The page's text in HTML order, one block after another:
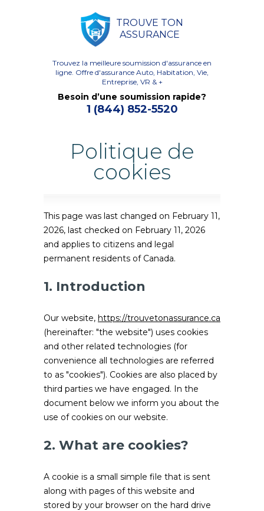
TROUVE TON
ASSURANCE
Trouvez la meilleure soumission d'assurance en
ligne. Offre d'assurance Auto, Habitation, Vie,
Entreprise, VR & +
Besoin d’une soumission rapide?
1 (844) 852-5520
Politique de
cookies
This page was last changed on February 11,
2026, last checked on February 11, 2026
and applies to citizens and legal
permanent residents of Canada.
1. Introduction
Our website, https://trouvetonassurance.ca
(hereinafter: "the website") uses cookies
and other related technologies (for
convenience all technologies are referred
to as "cookies"). Cookies are also placed by
third parties we have engaged. In the
document below we inform you about the
use of cookies on our website.
2. What are cookies?
A cookie is a small simple file that is sent
along with pages of this website and
stored by your browser on the hard drive